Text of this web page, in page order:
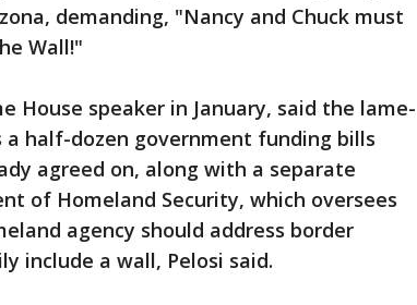
demanding, "Nancy and Chuck must
Wall!"
House speaker in January, said the lame-
a half-dozen government funding bills
agreed on, along with a separate
of Homeland Security, which oversees
agency should address border
include a wall, Pelosi said.